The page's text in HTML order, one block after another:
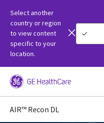
Select another
country or region
to view content
specific to your
location.
AIR™ Recon DL